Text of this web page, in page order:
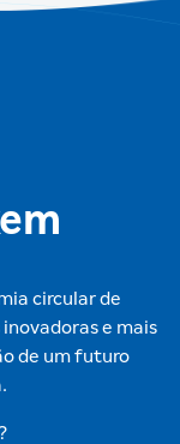
circular de
e mais
de um futuro